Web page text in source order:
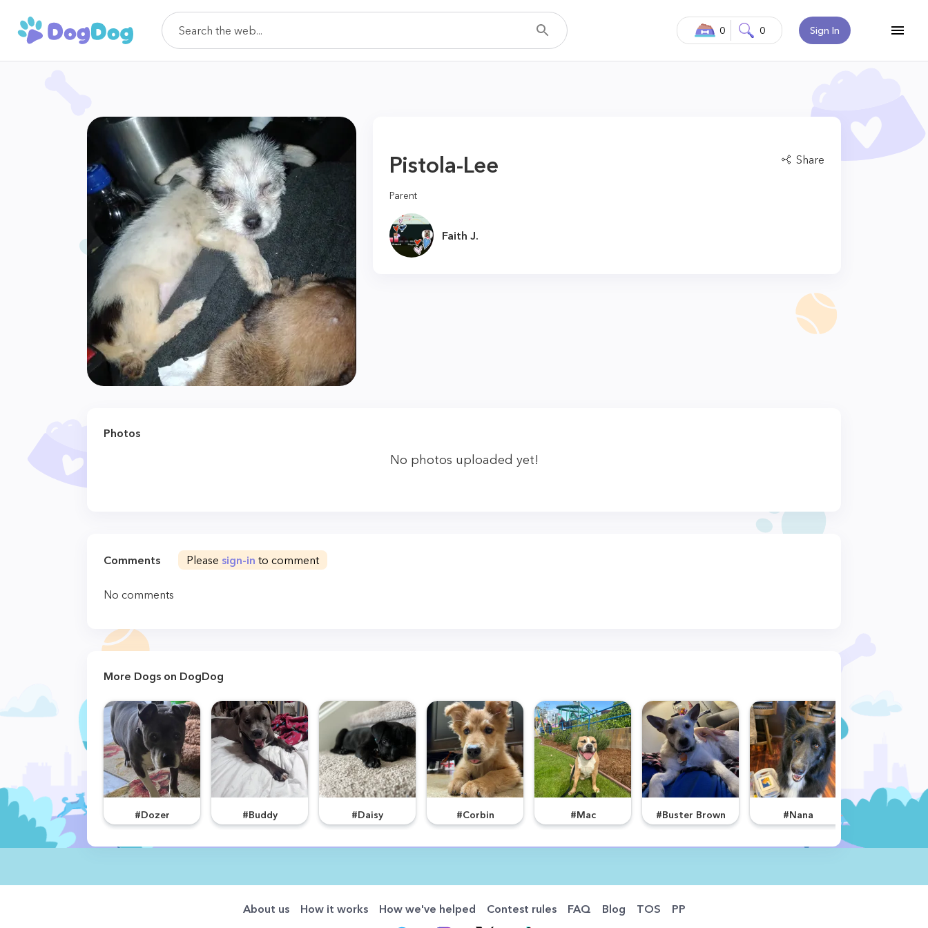
Sign In
0 0
Pistola-Lee Share
Parent
Faith J.
Photos
No photos uploaded yet!
Comments Please sign-in to comment
No comments
More Dogs on DogDog
#Dozer #Buddy #Daisy #Corbin #Mac #Buster Brown #Nana
About us How it works How we've helped Contest rules FAQ Blog TOS PP